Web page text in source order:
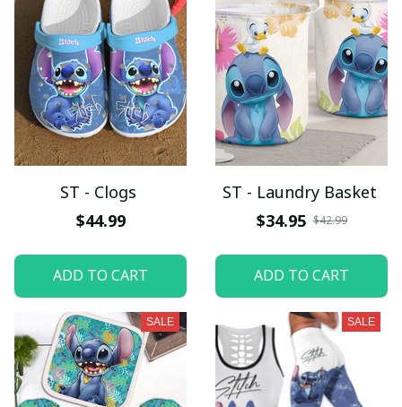
ST - Clogs
$44.99
ADD TO CART
ST - Laundry Basket
$34.95 $42.99
ADD TO CART
SALE SALE